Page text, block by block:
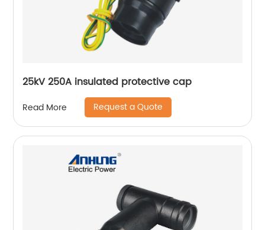
25kV 250A insulated protective cap
Read More Request a Quote